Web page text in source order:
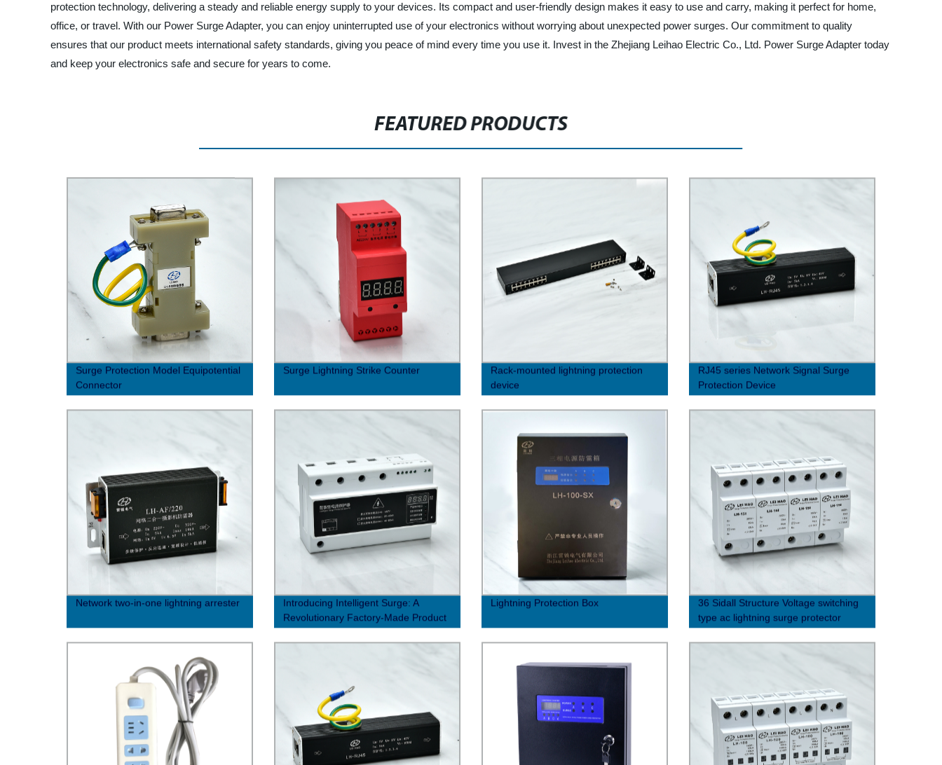
protection technology, delivering a steady and reliable energy supply to your devices. Its compact and user-friendly design makes it easy to use and carry, making it perfect for home,
office, or travel. With our Power Surge Adapter, you can enjoy uninterrupted use of your electronics without worrying about unexpected power surges. Our commitment to quality
ensures that our product meets international safety standards, giving you peace of mind every time you use it. Invest in the Zhejiang Leihao Electric Co., Ltd. Power Surge Adapter today
and keep your electronics safe and secure for years to come.
FEATURED PRODUCTS
Surge Protection Model Equipotential
Connector
Surge Lightning Strike Counter
Rack-mounted lightning protection
device
RJ45 series Network Signal Surge
Protection Device
Network two-in-one lightning arrester
Introducing Intelligent Surge: A
Revolutionary Factory-Made Product
for Enhanced Performance
Lightning Protection Box
36 Sidall Structure Voltage switching
type ac lightning surge protector
(10/350μs)